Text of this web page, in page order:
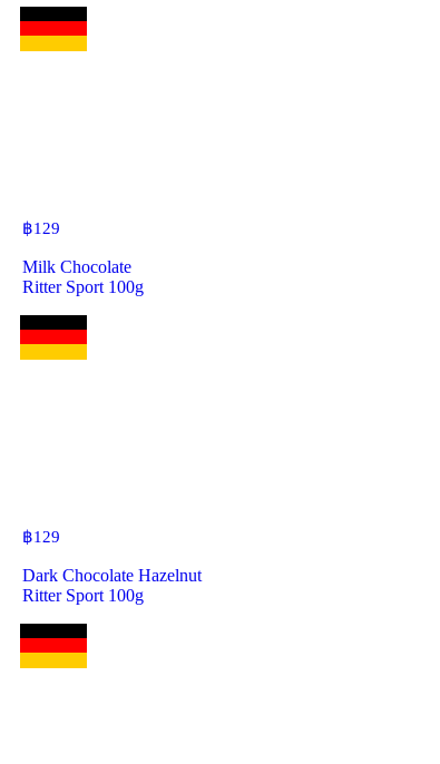
฿129
Milk Chocolate
Ritter Sport 100g
฿129
Dark Chocolate Hazelnut
Ritter Sport 100g